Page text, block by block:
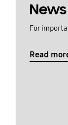
For
Read